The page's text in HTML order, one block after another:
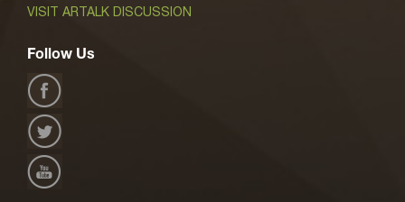
VISIT ARTALK DISCUSSION
Follow Us